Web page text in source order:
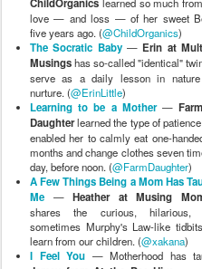
ChildOrganics
love — and loss — of her sweet
five years ago. (@ChildOrganics)
The Socratic Baby— Erin at
Musingshas so-called "identical"
serve as a daily lesson in
nurture. (@ErinLittle)
Learning to be a Mother—
Daughterlearned the type of
enabled her to calmly eat one-
months and change clothes seven
day, before noon. (@FarmDaughter)
A Few Things Being a Mom Has
Me —Heather at Musing
shares the curious, hilarious,
sometimes Murphy's Law-like
learn from our children. (@xakana)
I Feel You — Motherhood has